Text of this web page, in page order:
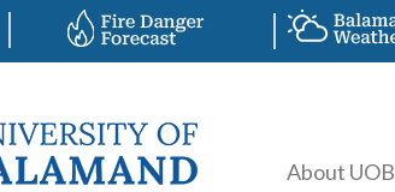
About UOB